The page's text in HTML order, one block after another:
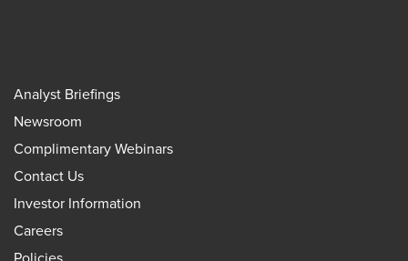
Analyst Briefings
Newsroom
Complimentary Webinars
Contact Us
Investor Information
Careers